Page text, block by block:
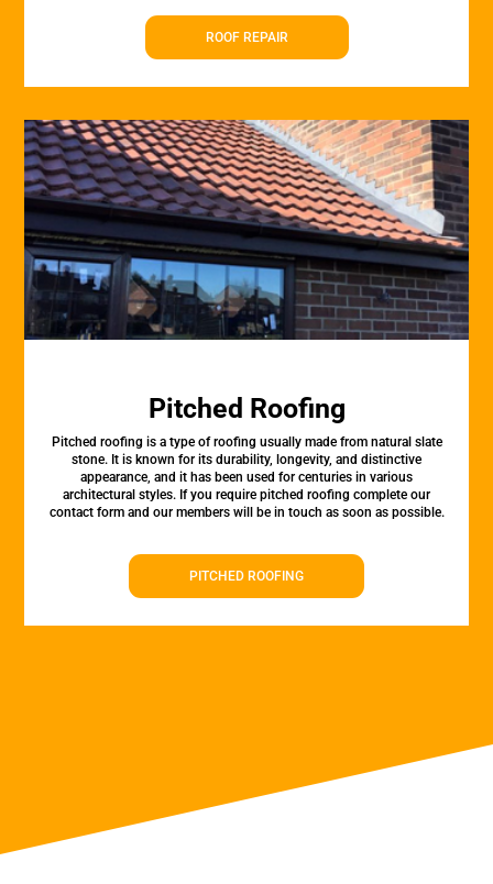
ROOF REPAIR
Pitched Roofing
Pitched roofing is a type of roofing usually made from natural slate
stone. It is known for its durability, longevity, and distinctive
appearance, and it has been used for centuries in various
architectural styles. If you require pitched roofing complete our
contact form and our members will be in touch as soon as possible.
PITCHED ROOFING